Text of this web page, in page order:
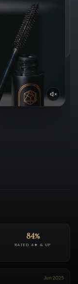
84%
RATED 4★ & UP
Jun 2025